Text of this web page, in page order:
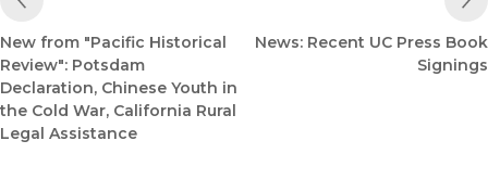
New from "Pacific Historical
Review": Potsdam
Declaration, Chinese Youth in
the Cold War, California Rural
Legal Assistance
News: Recent UC Press Book
Signings